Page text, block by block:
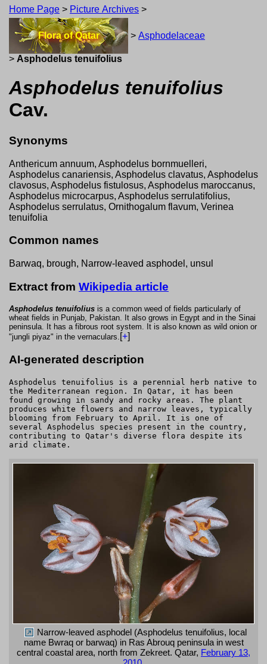
Home Page > Picture Archives >
Flora of Qatar > Asphodelaceae
> Asphodelus tenuifolius
Asphodelus tenuifolius
Cav.
Synonyms
Anthericum annuum, Asphodelus bornmuelleri,
Asphodelus canariensis, Asphodelus clavatus, Asphodelus
clavosus, Asphodelus fistulosus, Asphodelus maroccanus,
Asphodelus microcarpus, Asphodelus serrulatifolius,
Asphodelus serrulatus, Ornithogalum flavum, Verinea
tenuifolia
Common names
Barwaq, brough, Narrow-leaved asphodel, unsul
Extract from Wikipedia article
Asphodelus tenuifolius is a common weed of fields particularly of
wheat fields in Punjab, Pakistan. It also grows in Egypt and in the Sinai
peninsula. It has a fibrous root system. It is also known as wild onion or
"jungli piyaz" in the vernaculars. +
AI-generated description
Asphodelus tenuifolius is a perennial herb native to
the Mediterranean region. In Qatar, it has been
found growing in sandy and rocky areas. The plant
produces white flowers and narrow leaves, typically
blooming from February to April. It is one of
several Asphodelus species present in the country,
contributing to Qatar's diverse flora despite its
arid climate.
Narrow-leaved asphodel (Asphodelus tenuifolius, local
name Bwraq or barwaq) in Ras Abrouq peninsula in west
central coastal area, north from Zekreet. Qatar, February 13,